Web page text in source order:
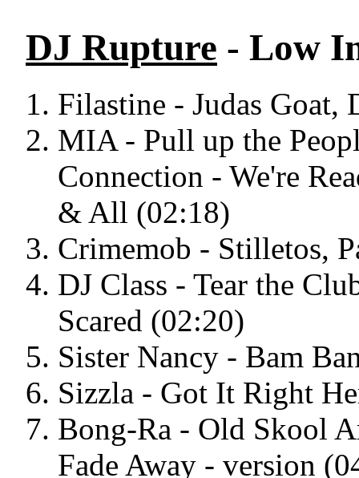
DJ Rupture - Low
Filastine - Judas Goat,
MIA - Pull up the
Connection - We're
& All (02:18)
Crimemob - Stilletos,
DJ Class - Tear the
Scared (02:20)
Sister Nancy - Bam
Sizzla - Got It Right
Bong-Ra - Old Skool
Fade Away - version